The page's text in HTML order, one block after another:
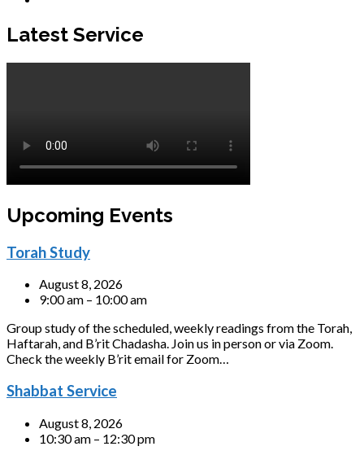
Latest Service
Upcoming Events
Torah Study
August 8, 2026
9:00 am – 10:00 am
Group study of the scheduled, weekly readings from the Torah,
Haftarah, and B’rit Chadasha. Join us in person or via Zoom.
Check the weekly B’rit email for Zoom…
Shabbat Service
August 8, 2026
10:30 am – 12:30 pm